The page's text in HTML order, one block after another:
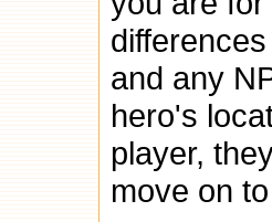
and any
hero's
player,
move on